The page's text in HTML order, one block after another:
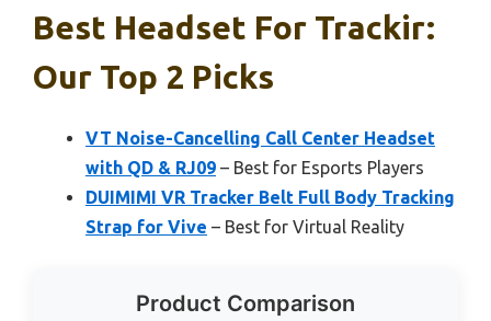
Best Headset For Trackir:
Our Top 2 Picks
VT Noise-Cancelling Call Center Headset
with QD & RJ09 – Best for Esports Players
DUIMIMI VR Tracker Belt Full Body Tracking
Strap for Vive – Best for Virtual Reality
Product Comparison